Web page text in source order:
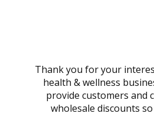
Thank you for your
health & wellness
provide customers and
wholesale discounts